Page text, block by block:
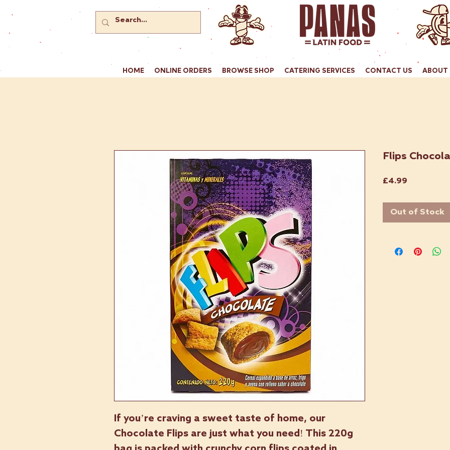
HOME ONLINE ORDERS BROWSE SHOP CATERING SERVICES CONTACT US ABOUT
If you’re craving a sweet taste of home, our
Chocolate Flips are just what you need! This 220g
Flips
£4.99
Out of Stock